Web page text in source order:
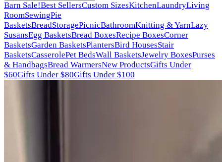
Barn Sale!Best SellersCustom SizesKitchenLaundryLiving
RoomSewingPie
BasketsBreadStoragePicnicBathroomKnitting & YarnLazy
SusansEgg BasketsBread BoxesRecipe BoxesCorner
BasketsGarden BasketsPlantersBird HousesStair
BasketsCasserolePet BedsWall BasketsJewelry BoxesPurses
& HandbagsBread WarmersNew ProductsGifts Under
$60Gifts Under $80Gifts Under $100